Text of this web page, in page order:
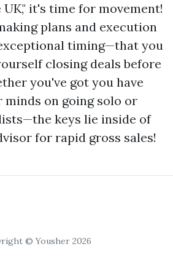
it's time for movement!
plans and execution
timing—that you
closing deals before
you've got you have
minds on going solo or
keys lie inside of
for rapid gross sales!
© Yousher 2026